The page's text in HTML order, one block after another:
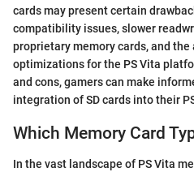
cards may present certain
compatibility issues, slower
proprietary memory cards, and the
optimizations for the PS Vita
and cons, gamers can make
integration of SD cards into their
Which Memory Card
In the vast landscape of PS Vita